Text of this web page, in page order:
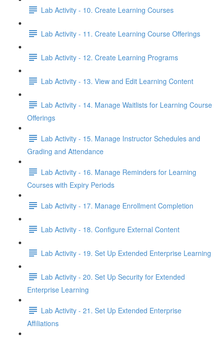
Lab Activity - 10. Create Learning Courses
Lab Activity - 11. Create Learning Course Offerings
Lab Activity - 12. Create Learning Programs
Lab Activity - 13. View and Edit Learning Content
Lab Activity - 14. Manage Waitlists for Learning Course
Offerings
Lab Activity - 15. Manage Instructor Schedules and
Grading and Attendance
Lab Activity - 16. Manage Reminders for Learning
Courses with Expiry Periods
Lab Activity - 17. Manage Enrollment Completion
Lab Activity - 18. Configure External Content
Lab Activity - 19. Set Up Extended Enterprise Learning
Lab Activity - 20. Set Up Security for Extended
Enterprise Learning
Lab Activity - 21. Set Up Extended Enterprise
Affiliations